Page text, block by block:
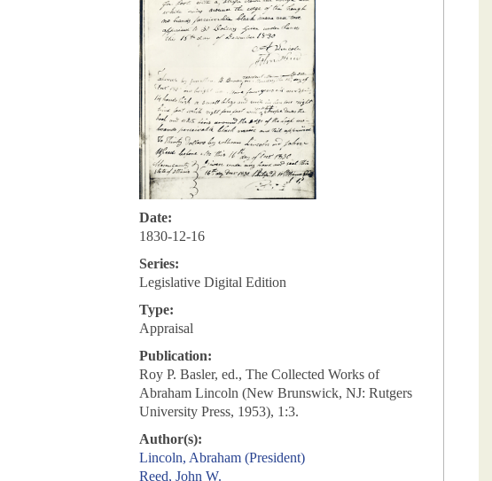
Date:
1830-12-16
Series:
Legislative Digital Edition
Type:
Appraisal
Publication:
Roy P. Basler, ed., The Collected Works of
Abraham Lincoln (New Brunswick, NJ: Rutgers
University Press, 1953), 1:3.
Author(s):
Lincoln, Abraham (President)
Reed, John W.